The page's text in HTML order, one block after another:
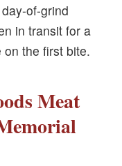
of-grind
in transit for a
the first bite.
Meat